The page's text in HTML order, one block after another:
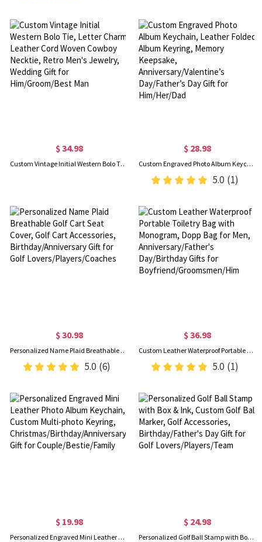
$ 34.98
Custom Vintage Initial Western Bolo Tie, Letter Charm Leather Cord Woven Cowboy Necktie, Retro Men's Jewelry, Wedding Gift for Him/Groom/Best Man
$ 28.98
Custom Engraved Photo Album Keychain, Leather Folded Album Keyring, Memory Keepsake, Anniversary/Valentine’s Day/Father’s Day Gift for Him/Her/Dad
5.0 (1)
$ 30.98
Personalized Name Plaid Breathable Golf Cart Seat Cover, Golf Cart Accessories, Birthday/Anniversary Gift for Golf Lovers/Players/Coaches
5.0 (6)
$ 36.98
Custom Leather Waterproof Portable Toiletry Bag with Monogram, Dopp Bag for Men, Anniversary/Father's Day/Birthday Gifts for Boyfriend/Groomsmen/Him
5.0 (1)
$ 19.98
Personalized Engraved Mini Leather Photo Album Keychain, Custom Multi-photo Keyring, Christmas/Birthday/Anniversary Gift for Couple/Bestie/Family
$ 24.98
Personalized Golf Ball Stamp with Box & Ink, Custom Golf Ball Marker, Golf Accessories, Birthday/Father's Day Gift for Golf Lovers/Players/Team